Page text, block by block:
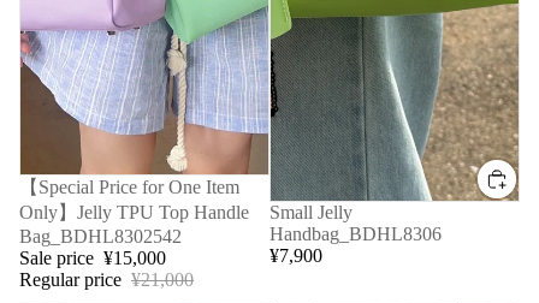
Sale
【Special Price for One Item
Only】Jelly TPU Top Handle
Bag_BDHL8302542
Sale price ¥15,000
Regular price ¥21,000
Small Jelly
Handbag_BDHL8306
¥7,900